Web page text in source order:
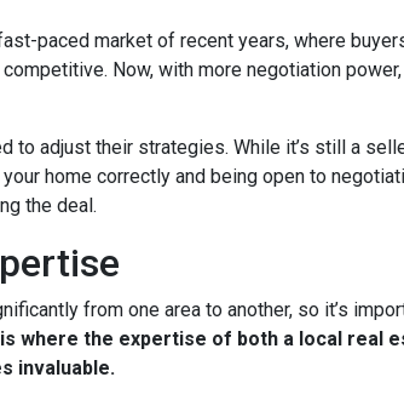
paced market of recent years, where
Now, with more negotiation
to adjust their strategies. While it’s still a
home correctly and being open to
the deal.
from one area to another, so it’s
where the expertise of both a local real
invaluable.